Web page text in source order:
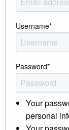
Username*
Password*
Your
personal